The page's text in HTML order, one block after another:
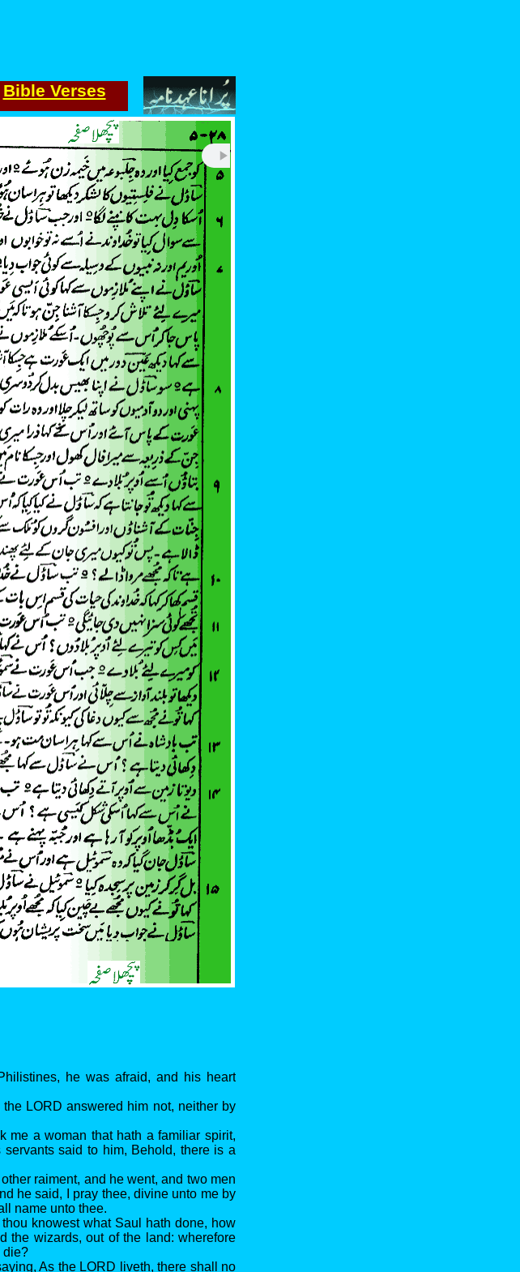
he was afraid, and his heart
LORD answered him not, neither by
me a woman that hath a familiar spirit,
said to him, Behold, there is a
raiment, and he went, and two men
he said, I pray thee, divine unto me by
name unto thee.
knowest what Saul hath done, how
the wizards, out of the land: wherefore
die?
As the LORD liveth, there shall no
Bible Verses